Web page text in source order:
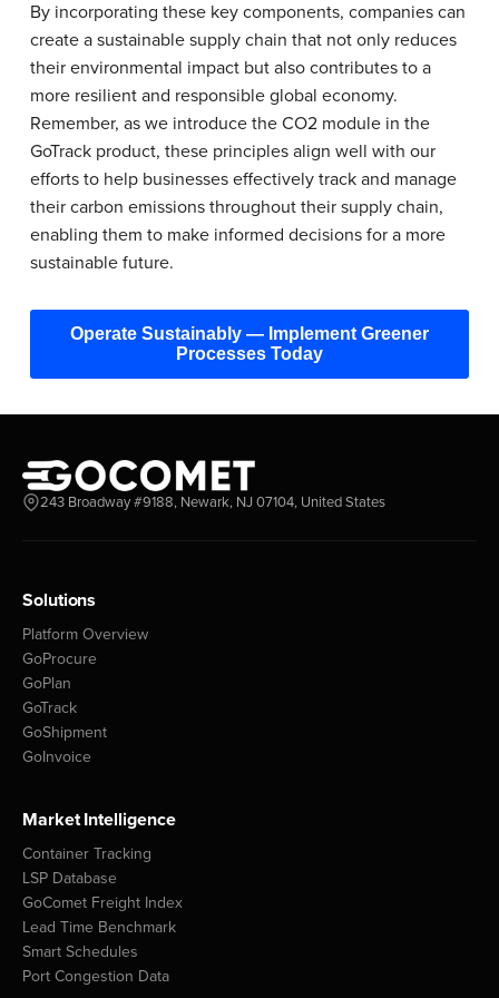
By incorporating these key components, companies can
create a sustainable supply chain that not only reduces
their environmental impact but also contributes to a
more resilient and responsible global economy.
Remember, as we introduce the CO2 module in the
GoTrack product, these principles align well with our
efforts to help businesses effectively track and manage
their carbon emissions throughout their supply chain,
enabling them to make informed decisions for a more
sustainable future.
Operate Sustainably — Implement Greener
Processes Today
243 Broadway #9188, Newark, NJ 07104, United States
Solutions
Platform Overview
GoProcure
GoPlan
GoTrack
GoShipment
GoInvoice
Market Intelligence
Container Tracking
LSP Database
GoComet Freight Index
Lead Time Benchmark
Smart Schedules
Port Congestion Data